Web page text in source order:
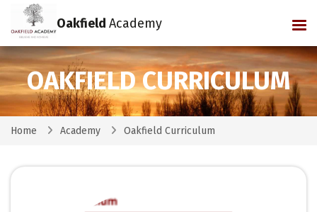
Oakfield Academy
OAKFIELD CURRICULUM
Home Academy Oakfield Curriculum